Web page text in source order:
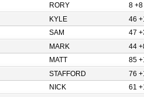
RORY 8 +8
KYLE 46 +1
SAM 47
MARK 44
MATT 85
STAFFORD 76
NICK 61